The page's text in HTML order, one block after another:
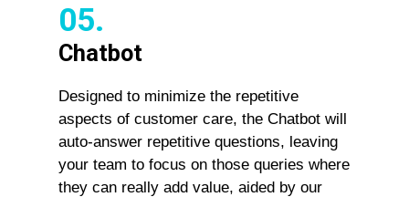
05.
Chatbot
Designed to minimize the repetitive
aspects of customer care, the Chatbot will
auto-answer repetitive questions, leaving
your team to focus on those queries where
they can really add value, aided by our